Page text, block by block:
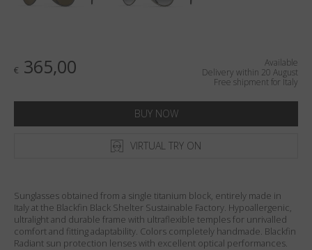
€ 365,00
Available
Delivery within 20 August
Free shipment for Italy
BUY NOW
VIRTUAL TRY ON
Sunglasses obtained from a single titanium block, entirely made in
Italy at the Blackfin Black Shelter Sustainable Factory. Hypoallergenic,
ultralight and durable frame with ultraflexible temples for unrivalled
comfort and fitting adaptability. Colors completely handmade. Blackfin
Radiant sun protection lenses with excellent optical performances.